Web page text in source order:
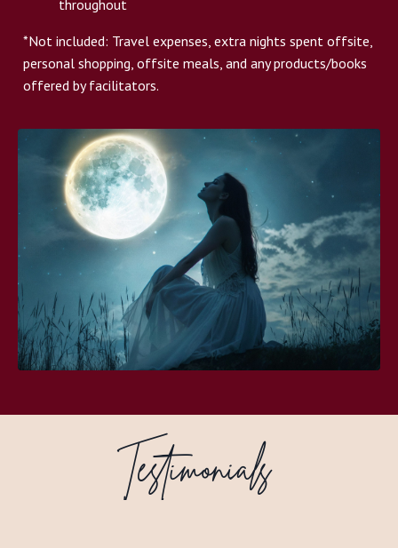
throughout
*Not included: Travel expenses, extra nights spent offsite,
personal shopping, offsite meals, and any products/books
offered by facilitators.
Testimonials